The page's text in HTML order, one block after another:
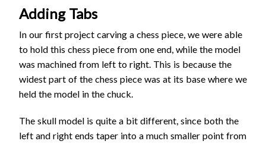
Adding Tabs
In our first project carving a chess piece, we were able
to hold this chess piece from one end, while the model
was machined from left to right. This is because the
widest part of the chess piece was at its base where we
held the model in the chuck.
The skull model is quite a bit different, since both the
left and right ends taper into a much smaller point from